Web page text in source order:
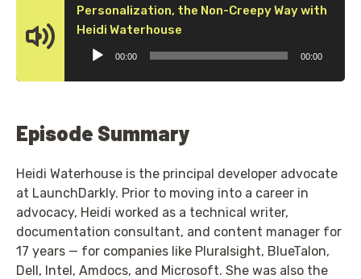
Personalization, the Non-Creepy Way with
Heidi Waterhouse
00:00 00:00
Episode Summary
Heidi Waterhouse is the principal developer advocate
at LaunchDarkly. Prior to moving into a career in
advocacy, Heidi worked as a technical writer,
documentation consultant, and content manager for
17 years — for companies like Pluralsight, BlueTalon,
Dell, Intel, Amdocs, and Microsoft. She was also the